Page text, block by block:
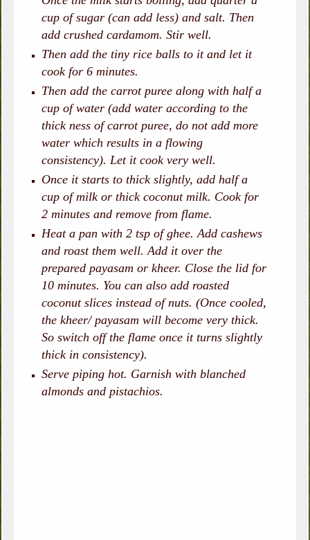
cup of sugar (can add less) and salt. Then
add crushed cardamom. Stir well.
Then add the tiny rice balls to it and let it
cook for 6 minutes.
Then add the carrot puree along with half a
cup of water (add water according to the
thick ness of carrot puree, do not add more
water which results in a flowing
consistency). Let it cook very well.
Once it starts to thick slightly, add half a
cup of milk or thick coconut milk. Cook for
2 minutes and remove from flame.
Heat a pan with 2 tsp of ghee. Add cashews
and roast them well. Add it over the
prepared payasam or kheer. Close the lid for
10 minutes. You can also add roasted
coconut slices instead of nuts. (Once cooled,
the kheer/ payasam will become very thick.
So switch off the flame once it turns slightly
thick in consistency).
Serve piping hot. Garnish with blanched
almonds and pistachios.